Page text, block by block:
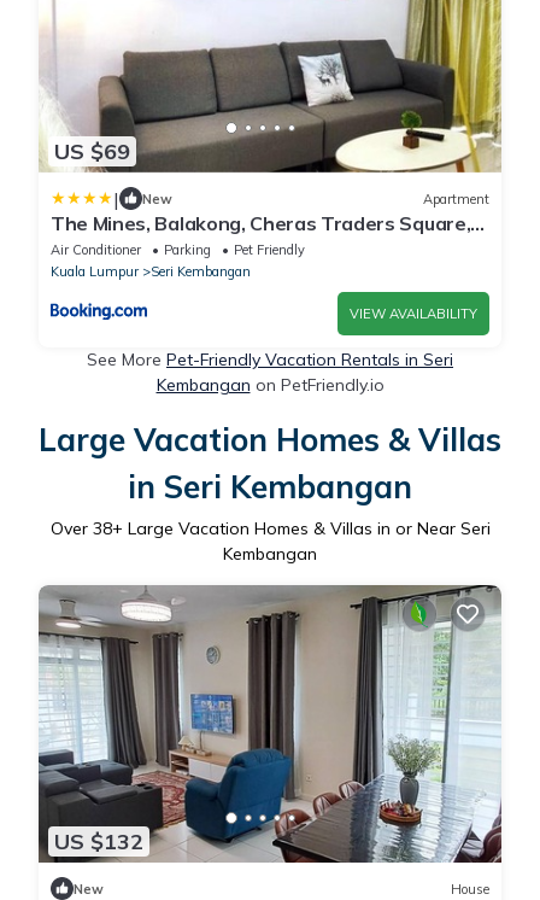
US $69
| New Apartment
The Mines, Balakong, Cheras Traders Square,
6pax
Air Conditioner Parking
Pet Friendly
Kuala Lumpur
Seri Kembangan
VIEW AVAILABILITY
See More Pet-Friendly Vacation Rentals in Seri
Kembangan on PetFriendly.io
Large Vacation Homes & Villas
in Seri Kembangan
Over 38+ Large Vacation Homes & Villas in or Near Seri
Kembangan
US $132
New House